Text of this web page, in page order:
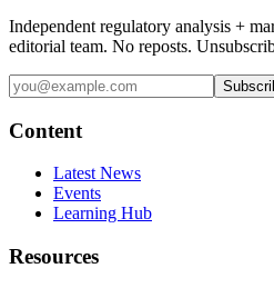
Independent regulatory analysis +
editorial team. No reposts.
Content
Latest News
Events
Learning Hub
Resources